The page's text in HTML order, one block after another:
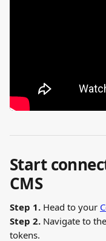
Start
CMS
Step 1. Head to your
Step 2. Navigate to
tokens.